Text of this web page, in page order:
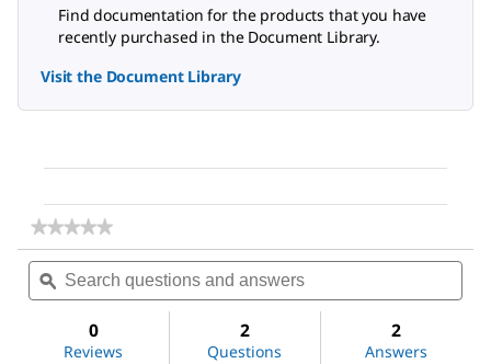
Find documentation for the products that you have
recently purchased in the Document Library.
Visit the Document Library
★★★★★
★★★★★
rating
value
for
sulfoxide
Search
questions
and
ϙ
0
Reviews
2
Questions
2
Answers